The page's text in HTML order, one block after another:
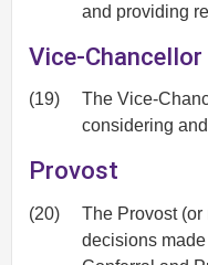
and providing
Vice-Chancellor
(19)
The Vice-
considering
Provost
(20)
The Provost
decisions made